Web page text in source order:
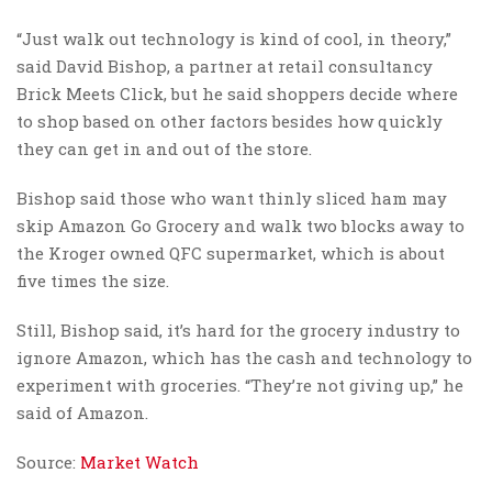
“Just walk out technology is kind of cool, in theory,”
said David Bishop, a partner at retail consultancy
Brick Meets Click, but he said shoppers decide where
to shop based on other factors besides how quickly
they can get in and out of the store.
Bishop said those who want thinly sliced ham may
skip Amazon Go Grocery and walk two blocks away to
the Kroger owned QFC supermarket, which is about
five times the size.
Still, Bishop said, it’s hard for the grocery industry to
ignore Amazon, which has the cash and technology to
experiment with groceries. “They’re not giving up,” he
said of Amazon.
Source: Market Watch